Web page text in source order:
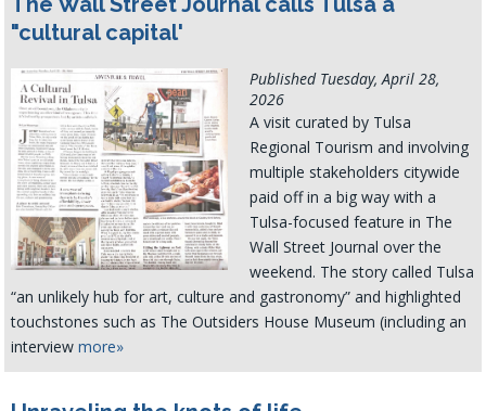
"cultural capital'
Published Tuesday, April 28,
2026
A visit curated by Tulsa
Regional Tourism and involving
multiple stakeholders citywide
paid off in a big way with a
Tulsa-focused feature in The
Wall Street Journal over the
weekend. The story called Tulsa
“an unlikely hub for art, culture and gastronomy” and highlighted
touchstones such as The Outsiders House Museum (including an
interviewmore»